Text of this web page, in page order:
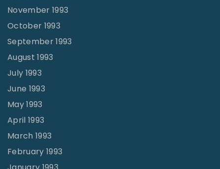
November 1993
October 1993
September 1993
August 1993
July 1993
June 1993
May 1993
April 1993
March 1993
February 1993